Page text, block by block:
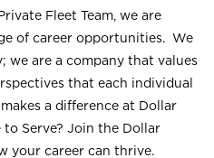
Fleet Team, we are
of career opportunities. We
we are a company that values
that each individual
a difference at Dollar
Serve? Join the Dollar
your career can thrive.